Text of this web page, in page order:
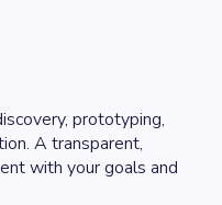
prototyping,
A transparent,
with your goals and